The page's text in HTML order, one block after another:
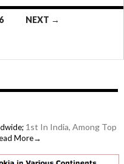
6 NEXT →
1st In India, Among Top
More→